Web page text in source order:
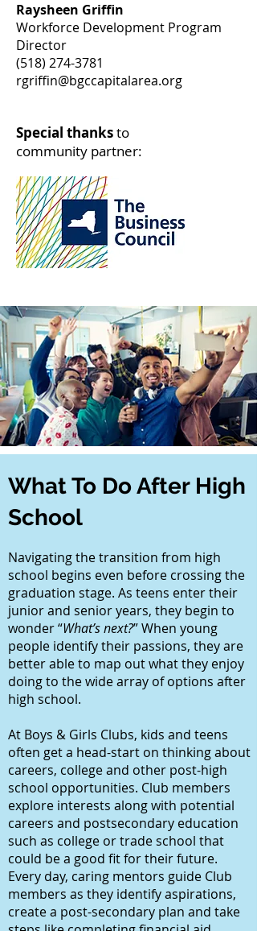
Raysheen Griffin
Workforce Development Program
Director
(518) 274-3781
rgriffin@bgccapitalarea.org
Special thanksto
community partner:
What To Do After High
School
Navigating the transition from high
school begins even before crossing the
graduation stage. As teens enter their
junior and senior years, they begin to
wonder “What’s next?” When young
people identify their passions, they are
better able to map out what they enjoy
doing to the wide array of options after
high school.
At Boys & Girls Clubs, kids and teens
often get a head-start on thinking about
careers, college and other post-high
school opportunities. Club members
explore interests along with potential
careers and postsecondary education
such as college or trade school that
could be a good fit for their future.
Every day, caring mentors guide Club
members as they identify aspirations,
create a post-secondary plan and take